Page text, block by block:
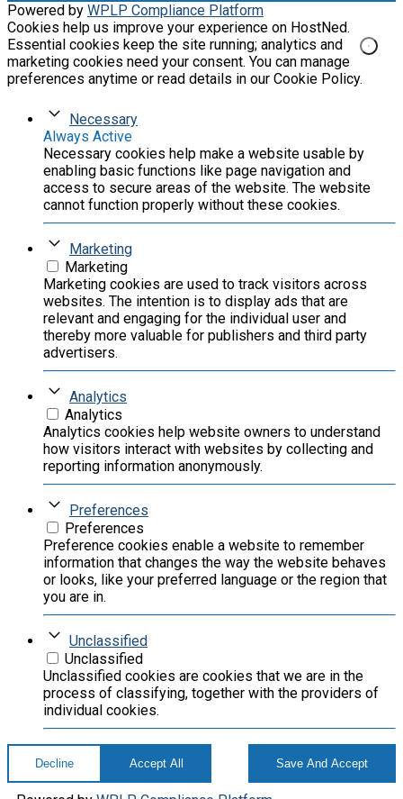
Powered by WPLP Compliance Platform
Cookies help us improve your experience on HostNed.
Essential cookies keep the site running; analytics and
marketing cookies need your consent. You can manage
preferences anytime or read details in our Cookie Policy.
Necessary
Always Active
Necessary cookies help make a website usable by
enabling basic functions like page navigation and
access to secure areas of the website. The website
cannot function properly without these cookies.
Marketing
Marketing
Marketing cookies are used to track visitors across
websites. The intention is to display ads that are
relevant and engaging for the individual user and
thereby more valuable for publishers and third party
advertisers.
Analytics
Analytics
Analytics cookies help website owners to understand
how visitors interact with websites by collecting and
reporting information anonymously.
Preferences
Preferences
Preference cookies enable a website to remember
information that changes the way the website behaves
or looks, like your preferred language or the region that
you are in.
Unclassified
Unclassified
Unclassified cookies are cookies that we are in the
process of classifying, together with the providers of
individual cookies.
Decline Accept All Save And Accept